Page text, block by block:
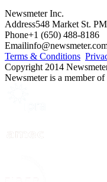
Newsmeter Inc.
Address548 Market St.
Phone+1 (650) 488-8186
Email
Terms & Conditions
Copyright 2014
Newsmeter is a member of